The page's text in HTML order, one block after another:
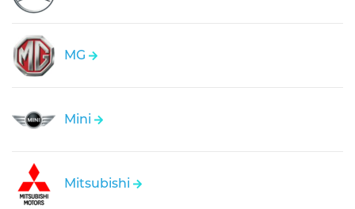
MG
Mini
Mitsubishi